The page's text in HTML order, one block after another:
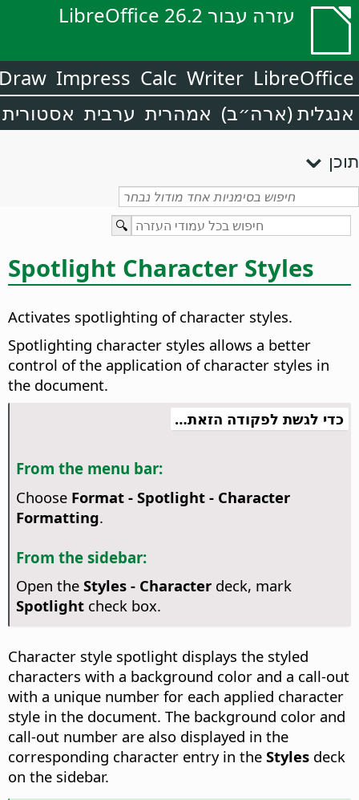
עזרה עבור LibreOffice 26.2
LibreOffice
Writer
Calc
Impress
אנגלית (ארה״ב) אמהרית ערבית אסטורית
תוכן
Spotlight Character Styles
Activates spotlighting of character styles.
Spotlighting character styles allows a better
control of the application of character styles in
the document.
כדי לגשת לפקודה הזאת…
From the menu bar:
Choose Format - Spotlight - Character
Formatting.
From the sidebar:
Open the Styles - Characterdeck, mark
Spotlightcheck box.
Character style spotlight displays the styled
characters with a background color and a call-out
with a unique number for each applied character
style in the document. The background color and
call-out number are also displayed in the
corresponding character entry in the Styles deck
on the sidebar.